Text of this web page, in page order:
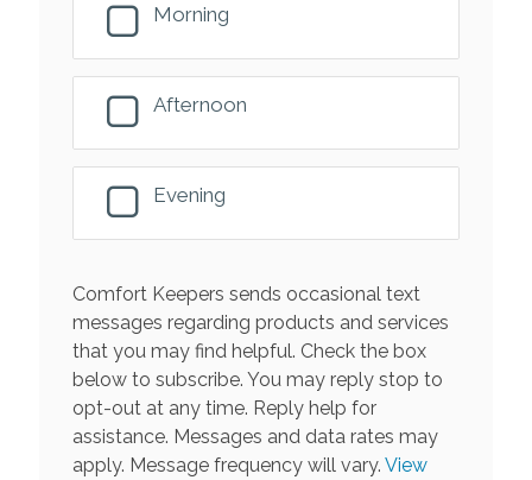
Morning
Afternoon
Evening
Comfort Keepers sends occasional text
messages regarding products and services
that you may find helpful. Check the box
below to subscribe. You may reply stop to
opt-out at any time. Reply help for
assistance. Messages and data rates may
apply. Message frequency will vary. View